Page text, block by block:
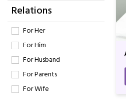
Relations
For Her
For Him
For Husband
For Parents
For Wife